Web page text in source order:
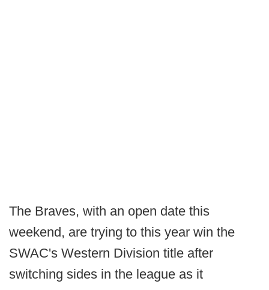
The Braves, with an open date this
weekend, are trying to this year win the
SWAC's Western Division title after
switching sides in the league as it